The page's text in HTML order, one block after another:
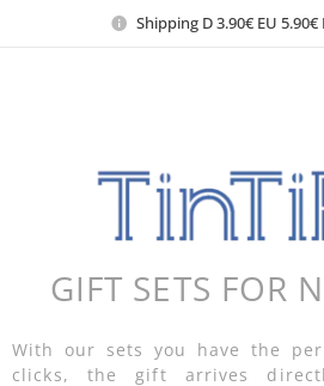
Shipping D 3.90€ EU
GIFT SETS FOR
With our sets you have the
clicks, the gift arrives